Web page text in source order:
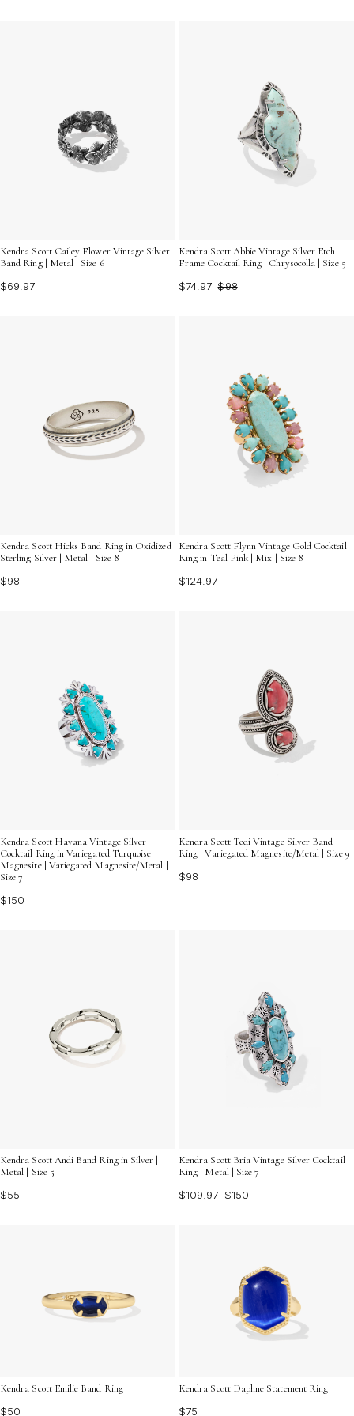
Kendra Scott Cailey Flower Vintage Silver
Band Ring | Metal | Size 6
$69.97
Kendra Scott Abbie Vintage Silver Etch
Frame Cocktail Ring | Chrysocolla | Size 5
$74.97 $98
Kendra Scott Hicks Band Ring in Oxidized
Sterling Silver | Metal | Size 8
$98
Kendra Scott Flynn Vintage Gold Cocktail
Ring in Teal Pink | Mix | Size 8
$124.97
Kendra Scott Havana Vintage Silver
Cocktail Ring in Variegated Turquoise
Magnesite | Variegated Magnesite/Metal |
Size 7
$150
Kendra Scott Tedi Vintage Silver Band
Ring | Variegated Magnesite/Metal | Size 9
$98
Kendra Scott Andi Band Ring in Silver |
Metal | Size 5
$55
Kendra Scott Bria Vintage Silver Cocktail
Ring | Metal | Size 7
$109.97 $150
Kendra Scott Emilie Band Ring
$50
Kendra Scott Daphne Statement Ring
$75